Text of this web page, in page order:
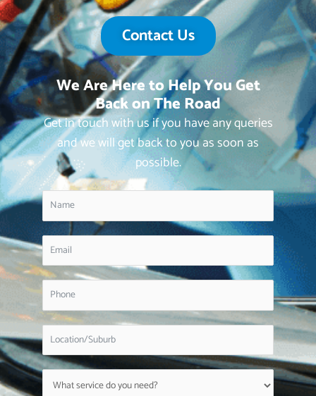
Contact Us
We Are Here to Help You Get
Back on The Road
Get in touch with us if you have any queries
and we will get back to you as soon as
possible.